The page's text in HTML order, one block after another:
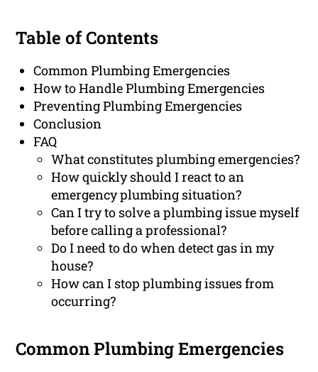
Table of Contents
Common Plumbing Emergencies
How to Handle Plumbing Emergencies
Preventing Plumbing Emergencies
Conclusion
FAQ
What constitutes plumbing emergencies?
How quickly should I react to an
emergency plumbing situation?
Can I try to solve a plumbing issue myself
before calling a professional?
Do I need to do when detect gas in my
house?
How can I stop plumbing issues from
occurring?
Common Plumbing Emergencies